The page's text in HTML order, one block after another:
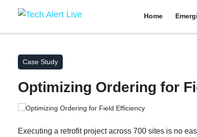
Home
Case Study
Optimizing Ordering for
Executing a retrofit project across 700 sites is no